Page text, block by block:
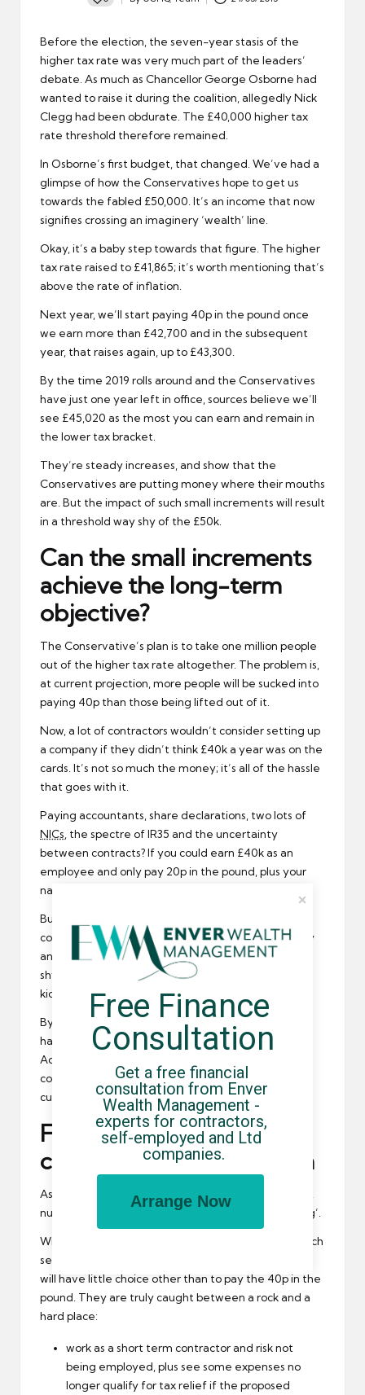
Posted
Before the election, the seven-year stasis of the
higher tax rate was very much part of the leaders’
debate. As much as Chancellor George Osborne had
wanted to raise it during the coalition, allegedly Nick
Clegg had been obdurate. The £40,000 higher tax
rate threshold therefore remained.
In Osborne’s first budget, that changed. We’ve had a
glimpse of how the Conservatives hope to get us
towards the fabled £50,000. It’s an income that now
signifies crossing an imaginery ‘wealth’ line.
Okay, it’s a baby step towards that figure. The higher
tax rate raised to £41,865; it’s worth mentioning that’s
above the rate of inflation.
Next year, we’ll start paying 40p in the pound once
we earn more than £42,700 and in the subsequent
year, that raises again, up to £43,300.
By the time 2019 rolls around and the Conservatives
have just one year left in office, sources believe we’ll
see £45,020 as the most you can earn and remain in
the lower tax bracket.
They’re steady increases, and show that the
Conservatives are putting money where their mouths
are. But the impact of such small increments will result
in a threshold way shy of the £50k.
Can the small increments
achieve the long-term
objective?
The Conservative’s plan is to take one million people
out of the higher tax rate altogether. The problem is,
at current projection, more people will be sucked into
paying 40p than those being lifted out of it.
Now, a lot of contractors wouldn’t consider setting up
a company if they didn’t think £40k a year was on the
cards. It’s not so much the money; it’s all of the hassle
that goes with it.
Paying accountants, share declarations, two lots of
NICs, the spectre of IR35 and the uncertainty
between contracts? If you could earn £40k as an
employee and only pay 20p in the pound, plus your
national insurance, they have a case.
But if the rate was £50k? Well, that does give
contractors some scope. Based on an eight hour day
and 46-week year, you’re looking at a day-rate just
shy of £220/day before the 40p in the pound rate
kicks in.
By comparison, expenses that qualify for tax relief
have a lot more wedge to go at with £50k.
Accountants could be more be effective with more
compliant tax-planning measures than the with
current figure(s).
Fiscal drag: a net that
could catch some big fish
As it stands, professional civil services like the police,
nurses, doctors and teachers will feel the ‘fiscal drag’.
With the cooling off of accepting the provision of such
services by the NHS trusts, nurses employed direct
will have little choice other than to pay the 40p in the
pound. They are truly caught between a rock and a
hard place:
work as a short term contractor and risk not
being employed, plus see some expenses no
longer qualify for tax relief if the proposed
Free Finance
Consultation
Get a free financial
consultation from Enver
Wealth Management -
experts for contractors,
self-employed and Ltd
companies.
Arrange Now